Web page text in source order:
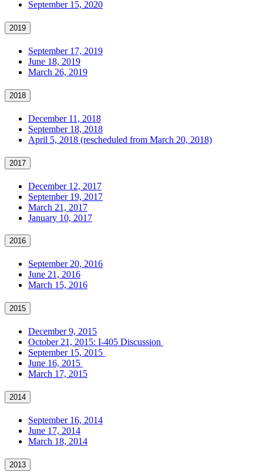
September 15, 2020
2019
September 17, 2019
June 18, 2019
March 26, 2019
2018
December 11, 2018
September 18, 2018
April 5, 2018 (rescheduled from March 20, 2018)
2017
December 12, 2017
September 19, 2017
March 21, 2017
January 10, 2017
2016
September 20, 2016
June 21, 2016
March 15, 2016
2015
December 9, 2015
October 21, 2015: I-405 Discussion
September 15, 2015
June 16, 2015
March 17, 2015
2014
September 16, 2014
June 17, 2014
March 18, 2014
2013